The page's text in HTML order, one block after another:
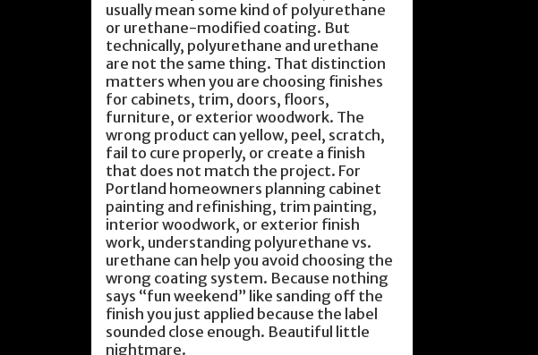
usually mean some kind of polyurethane
or urethane-modified coating. But
technically, polyurethane and urethane
are not the same thing. That distinction
matters when you are choosing finishes
for cabinets, trim, doors, floors,
furniture, or exterior woodwork. The
wrong product can yellow, peel, scratch,
fail to cure properly, or create a finish
that does not match the project. For
Portland homeowners planning cabinet
painting and refinishing, trim painting,
interior woodwork, or exterior finish
work, understanding polyurethane vs.
urethane can help you avoid choosing the
wrong coating system. Because nothing
says “fun weekend” like sanding off the
finish you just applied because the label
sounded close enough. Beautiful little
nightmare.